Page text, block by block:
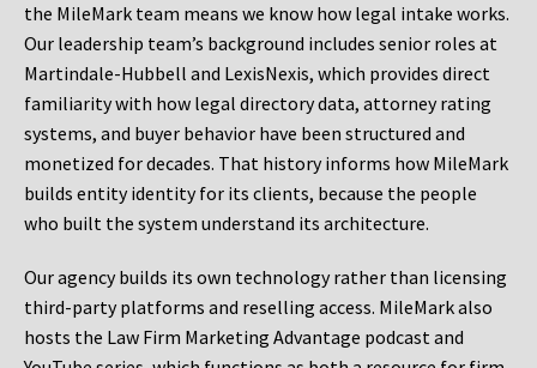
the MileMark team means we know how legal intake works.
Our leadership team’s background includes senior roles at
Martindale-Hubbell and LexisNexis, which provides direct
familiarity with how legal directory data, attorney rating
systems, and buyer behavior have been structured and
monetized for decades. That history informs how MileMark
builds entity identity for its clients, because the people
who built the system understand its architecture.
Our agency builds its own technology rather than licensing
third-party platforms and reselling access. MileMark also
hosts the Law Firm Marketing Advantage podcast and